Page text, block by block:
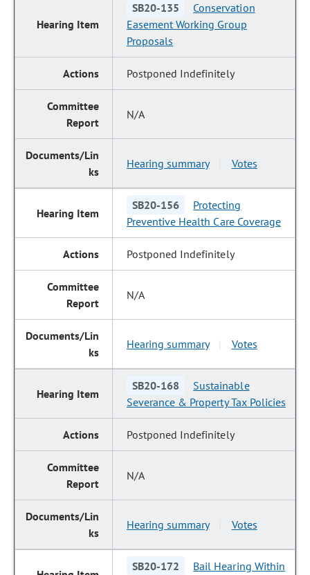
SB20-135
Conservation
Easement Working Group
Proposals
Postponed Indefinitely
N/A
Hearing summary Votes
SB20-156
Protecting
Preventive Health Care Coverage
Postponed Indefinitely
N/A
Hearing summary Votes
SB20-168
Sustainable
Severance & Property Tax Policies
Postponed Indefinitely
N/A
Hearing summary Votes
SB20-172
Bail Hearing Within